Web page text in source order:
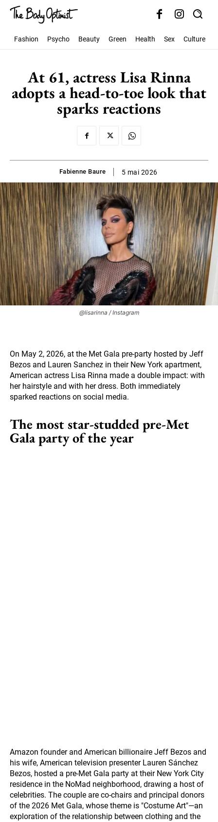
Fashion Psycho Beauty Green Health Sex Culture
At 61, actress Lisa Rinna
adopts a head-to-toe look that
sparks reactions
Fabienne Baure 5 mai 2026
@lisarinna / Instagram
On May 2, 2026, at the Met Gala pre-party hosted by Jeff
Bezos and Lauren Sanchez in their New York apartment,
American actress Lisa Rinna made a double impact: with
her hairstyle and with her dress. Both immediately
sparked reactions on social media.
The most star-studded pre-Met
Gala party of the year
Amazon founder and American billionaire Jeff Bezos and
his wife, American television presenter Lauren Sánchez
Bezos, hosted a pre-Met Gala party at their New York City
residence in the NoMad neighborhood, drawing a host of
celebrities. The couple are co-chairs and principal donors
of the 2026 Met Gala, whose theme is "Costume Art"—an
exploration of the relationship between clothing and the